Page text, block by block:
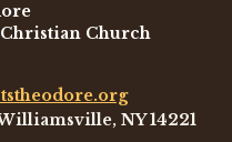
Church
NY 14221